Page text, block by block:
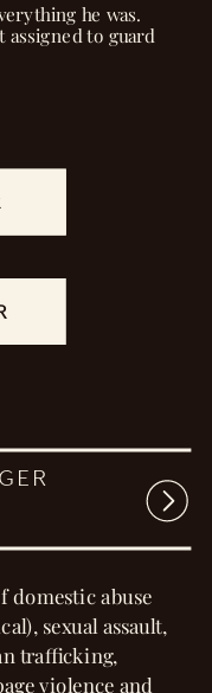
he was.
assigned to guard
plan.
domestic abuse
sexual assault,
trafficking,
violence and